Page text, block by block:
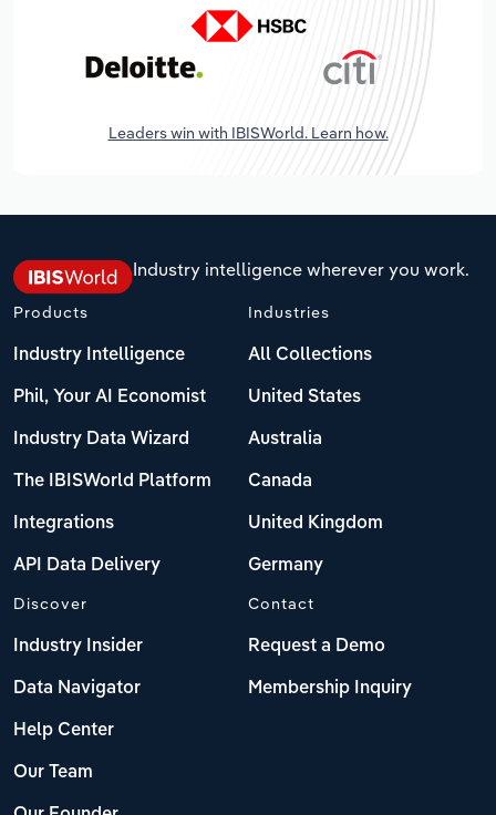
Leaders win with IBISWorld. Learn how.
Industry intelligence wherever you work.
Products
Industry Intelligence
Phil, Your AI Economist
Industry Data Wizard
The IBISWorld Platform
Integrations
API Data Delivery
Industries
All Collections
United States
Australia
Canada
United Kingdom
Germany
Discover
Industry Insider
Data Navigator
Help Center
Our Team
Contact
Request a Demo
Membership Inquiry